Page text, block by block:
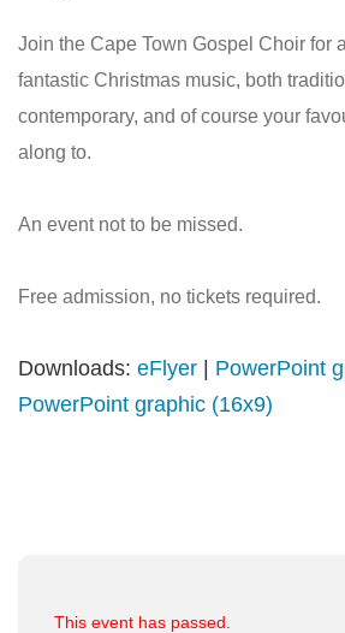
Join the Cape Town Gospel Choir for
fantastic Christmas music, both
contemporary, and of course your
along to.
An event not to be missed.
Free admission, no tickets required.
Downloads: eFlyer PowerPoint
PowerPoint graphic (16x9)
This event has passed.